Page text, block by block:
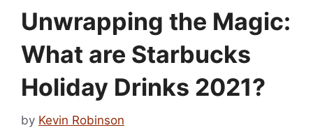
Unwrapping the Magic:
What are Starbucks
Holiday Drinks 2021?
by Kevin Robinson